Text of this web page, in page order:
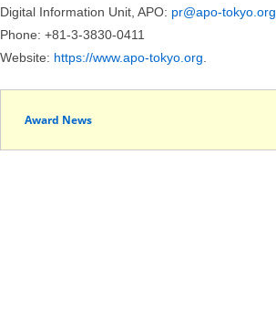
Digital Information Unit, APO: pr@apo-tokyo.org
Phone: +81-3-3830-0411
Website: https://www.apo-tokyo.org.
Award News